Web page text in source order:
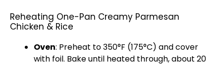
Reheating One-Pan Creamy Parmesan
Chicken & Rice
Oven: Preheat to 350°F (175°C) and cover
with foil. Bake until heated through, about 20